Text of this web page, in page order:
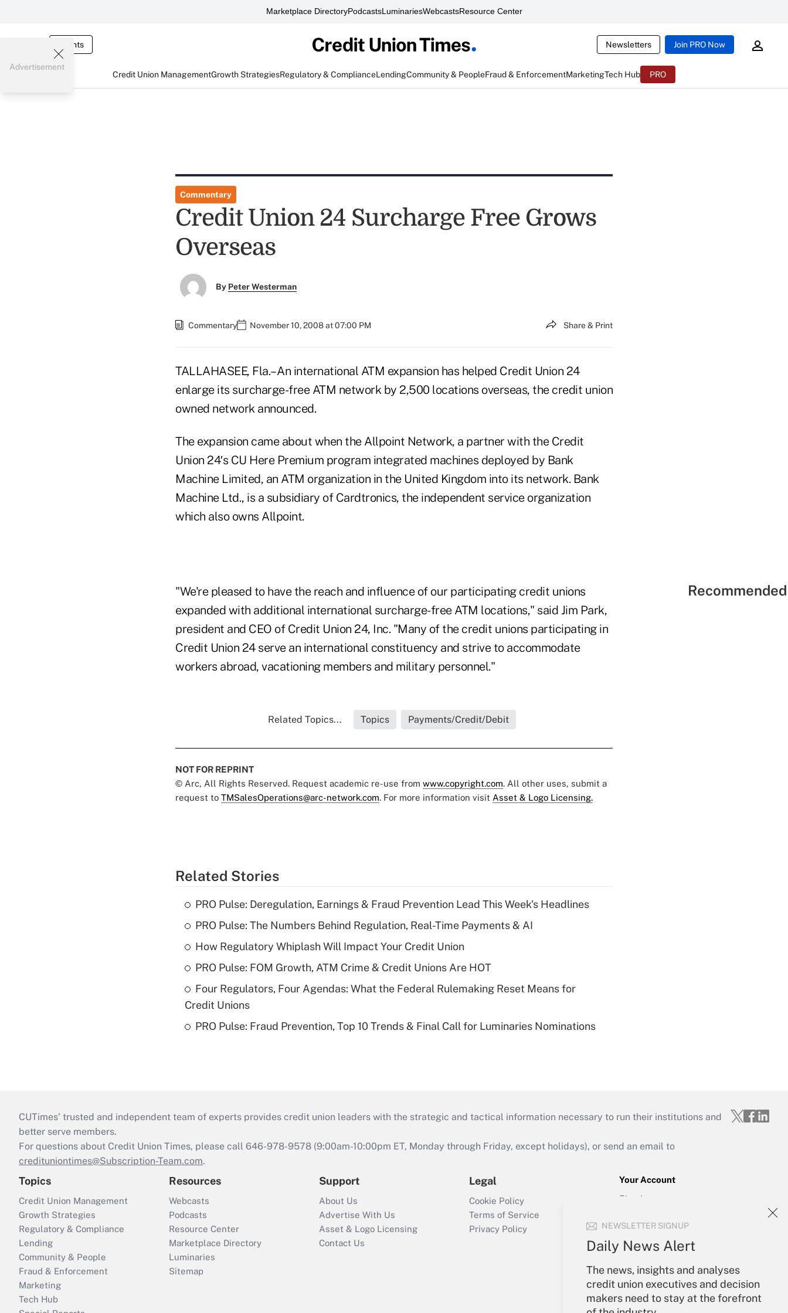
Marketplace DirectoryPodcastsLuminariesWebcastsResource Center
Events Newsletters Join PRO Now
Credit Union ManagementGrowth StrategiesRegulatory & ComplianceLendingCommunity & PeopleFraud & EnforcementMarketingTech Hub PRO
NEWSLETTER SIGNUP
Daily News Alert
The news, insights and analyses
credit union executives and decision
makers need to stay at the forefront
Advertisement
Commentary
Credit Union 24 Surcharge Free Grows
Overseas
By Peter Westerman
Commentary November 10, 2008 at 07:00 PM Share & Print
TALLAHASEE, Fla.– An international ATM expansion has helped Credit Union 24
enlarge its surcharge-free ATM network by 2,500 locations overseas, the credit union
owned network announced.
The expansion came about when the Allpoint Network, a partner with the Credit
Union 24′s CU Here Premium program integrated machines deployed by Bank
Machine Limited, an ATM organization in the United Kingdom into its network. Bank
Machine Ltd., is a subsidiary of Cardtronics, the independent service organization
which also owns Allpoint.
"We're pleased to have the reach and influence of our participating credit unions
expanded with additional international surcharge-free ATM locations," said Jim Park,
president and CEO of Credit Union 24, Inc. "Many of the credit unions participating in
Credit Union 24 serve an international constituency and strive to accommodate
workers abroad, vacationing members and military personnel."
Related Topics... Topics Payments/Credit/Debit
NOT FOR REPRINT
© Arc, All Rights Reserved. Request academic re-use from www.copyright.com. All other uses, submit a
request to TMSalesOperations@arc-network.com. For more information visit Asset & Logo Licensing.
Related Stories
PRO Pulse: Deregulation, Earnings & Fraud Prevention Lead This Week's Headlines
PRO Pulse: The Numbers Behind Regulation, Real-Time Payments & AI
How Regulatory Whiplash Will Impact Your Credit Union
PRO Pulse: FOM Growth, ATM Crime & Credit Unions Are HOT
Four Regulators, Four Agendas: What the Federal Rulemaking Reset Means for
Credit Unions
PRO Pulse: Fraud Prevention, Top 10 Trends & Final Call for Luminaries Nominations
CUTimes’ trusted and independent team of experts provides credit union leaders with the strategic and tactical information necessary to run their institutions and
better serve members.
For questions about Credit Union Times, please call 646-978-9578 (9:00am-10:00pm ET, Monday through Friday, except holidays), or send an email to
credituniontimes@Subscription-Team.com.
Topics
Credit Union Management
Growth Strategies
Regulatory & Compliance
Lending
Community & People
Fraud & Enforcement
Marketing
Tech Hub
Resources
Webcasts
Podcasts
Resource Center
Marketplace Directory
Luminaries
Sitemap
Support
About Us
Advertise With Us
Asset & Logo Licensing
Contact Us
Legal
Cookie Policy
Terms of Service
Privacy Policy
Your Account
Sign In
Forgot Password
My Newsletters